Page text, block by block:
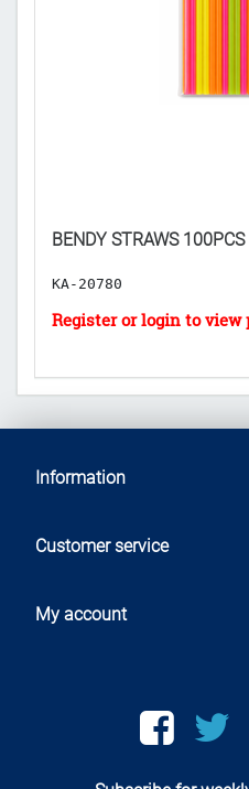
BENDY STRAWS 100PCS
KA-20780
Information
Customer service
My account
Facebook